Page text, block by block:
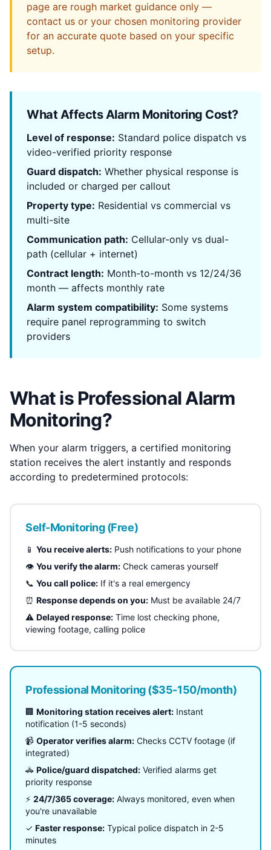
page are rough market guidance only —
contact us or your chosen monitoring provider
for an accurate quote based on your specific
setup.
What Affects Alarm Monitoring Cost?
Level of response: Standard police dispatch vs
video-verified priority response
Guard dispatch: Whether physical response is
included or charged per callout
Property type: Residential vs commercial vs
multi-site
Communication path: Cellular-only vs dual-
path (cellular + internet)
Contract length: Month-to-month vs 12/24/36
month — affects monthly rate
Alarm system compatibility: Some systems
require panel reprogramming to switch
providers
What is Professional Alarm
Monitoring?
When your alarm triggers, a certified monitoring
station receives the alert instantly and responds
according to predetermined protocols:
Self-Monitoring (Free)
📱 You receive alerts: Push notifications to your phone
👁️ You verify the alarm: Check cameras yourself
📞 You call police: If it's a real emergency
⏰ Response depends on you: Must be available 24/7
⚠️ Delayed response: Time lost checking phone,
viewing footage, calling police
Professional Monitoring ($35-150/month)
🏢 Monitoring station receives alert: Instant
notification (1-5 seconds)
📹 Operator verifies alarm: Checks CCTV footage (if
integrated)
🚓 Police/guard dispatched: Verified alarms get
priority response
⚡ 24/7/365 coverage: Always monitored, even when
you're unavailable
✓ Faster response: Typical police dispatch in 2-5
minutes